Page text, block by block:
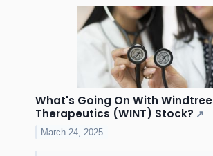
What's Going On With Windtree
Therapeutics (WINT) Stock? ↗
March 24, 2025